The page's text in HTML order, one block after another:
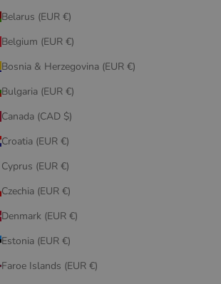
Belarus (EUR €)
Belgium (EUR €)
Bosnia & Herzegovina (EUR €)
Bulgaria (EUR €)
Canada (CAD $)
Croatia (EUR €)
Cyprus (EUR €)
Czechia (EUR €)
Denmark (EUR €)
Estonia (EUR €)
Faroe Islands (EUR €)